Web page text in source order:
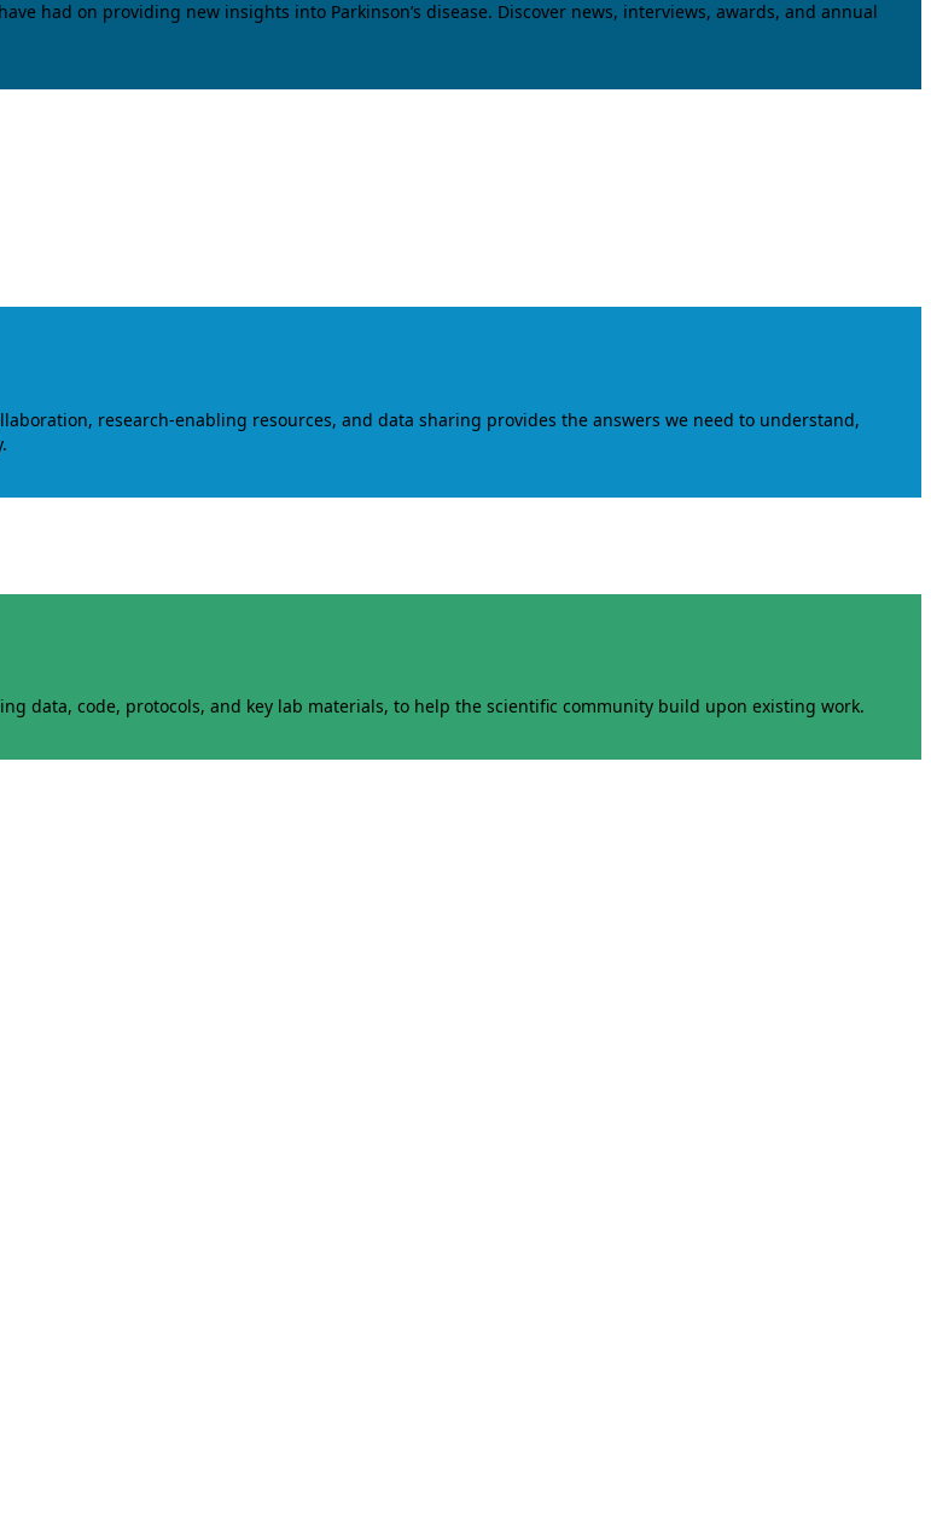
had on providing new insights into Parkinson’s disease. Discover news, interviews, awards, and annual
research-enabling resources, and data sharing provides the answers we need to understand,
data, code, protocols, and key lab materials, to help the scientific community build upon existing work.